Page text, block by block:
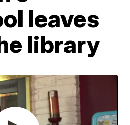
leaves
library